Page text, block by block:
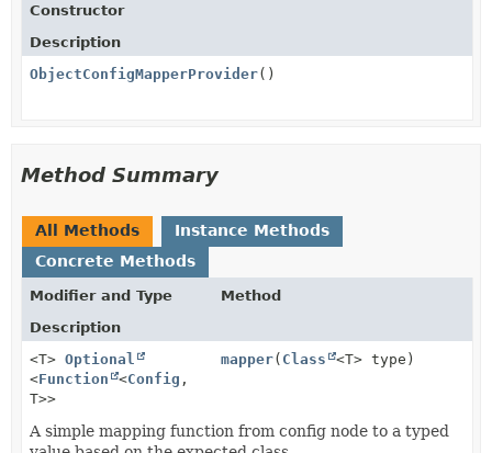
Constructor
Description
ObjectConfigMapperProvider()
Method Summary
All Methods
Instance Methods
Concrete Methods
Modifier and Type
Method
Description
<T> Optional
<Function <Config ,
T>>
mapper( Class <T> type)
A simple mapping function from config node to a typed